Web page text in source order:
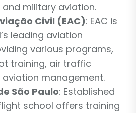
military aviation.
Civil (EAC): EAC is
leading aviation
various programs,
training, air traffic
management.
São Paulo: Established
school offers training